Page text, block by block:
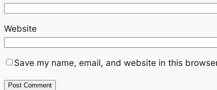
Website
Save my name, email, and website in this